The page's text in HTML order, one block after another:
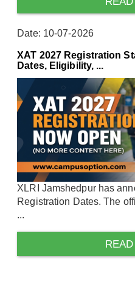
Date: 10-07-2026
XAT 2027 Registration
Dates, Eligibility, ...
XLRI Jamshedpur has
Registration Dates. The
...